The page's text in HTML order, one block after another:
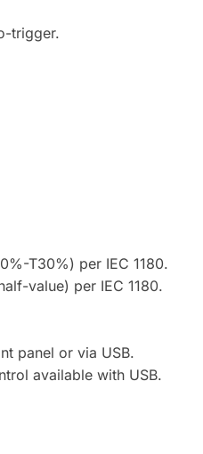
trigger.
T30%) per IEC 1180.
value) per IEC 1180.
panel or via USB.
available with USB.